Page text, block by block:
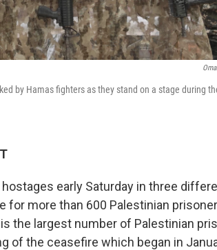
by Hamas fighters as they stand on a stage during
early Saturday in three
for more than 600 Palestinian
the largest number of Palestinian
of the ceasefire which began in